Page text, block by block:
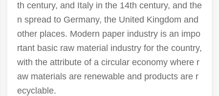
th century, and Italy in the 14th century, and the
n spread to Germany, the United Kingdom and
other places. Modern paper industry is an impo
rtant basic raw material industry for the country,
with the attribute of a circular economy where r
aw materials are renewable and products are r
ecyclable.